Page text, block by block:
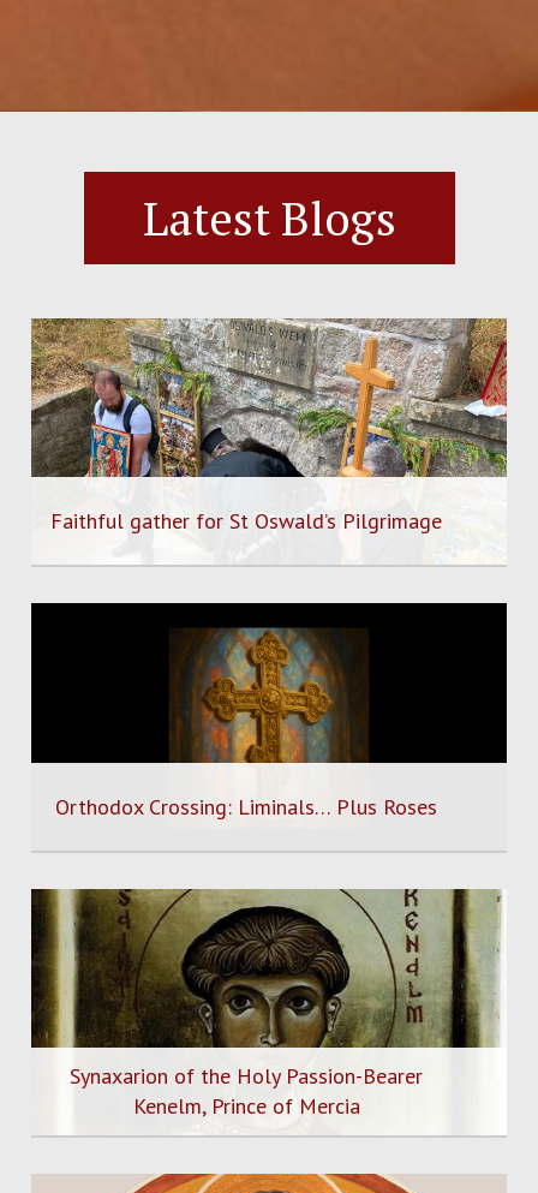
Latest Blogs
Faithful gather for St Oswald’s Pilgrimage
Orthodox Crossing: Liminals… Plus Roses
Synaxarion of the Holy Passion-Bearer
Kenelm, Prince of Mercia